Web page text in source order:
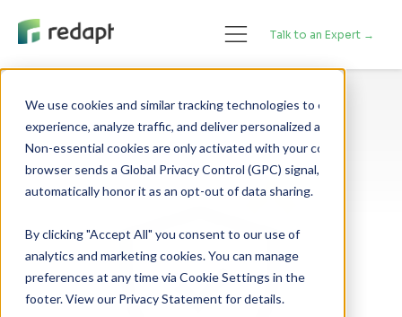
We use cookies and similar tracking technologies to enhance your
experience, analyze traffic, and deliver personalized advertising.
Non-essential cookies are only activated with your consent. If your
browser sends a Global Privacy Control (GPC) signal, we will
By clicking "Accept All" you consent to our use of
analytics and marketing cookies. You can manage
preferences at any time via Cookie Settings in the
footer. View our Privacy Statement for details.
Talk to an Expert →